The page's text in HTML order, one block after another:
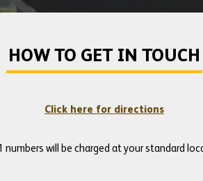
HOW TO GET IN TOUCH
Click here for directions
numbers will be charged at your standard